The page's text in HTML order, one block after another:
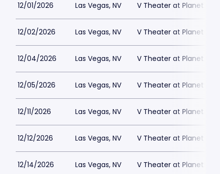
12/01/2026 Las Vegas, NV V Theater at Planet
12/02/2026 Las Vegas, NV V Theater at Planet
12/04/2026 Las Vegas, NV V Theater at Planet
12/05/2026 Las Vegas, NV V Theater at Planet
12/11/2026 Las Vegas, NV V Theater at Planet
12/12/2026 Las Vegas, NV V Theater at Planet
12/14/2026 Las Vegas, NV V Theater at Planet